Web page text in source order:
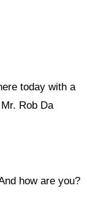
today with a
Rob Da
how are you?